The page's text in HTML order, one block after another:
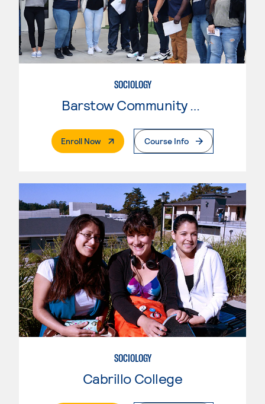
SOCIOLOGY
Barstow Community College
Enroll Now. External PageCourse Info
SOCIOLOGY
Cabrillo College